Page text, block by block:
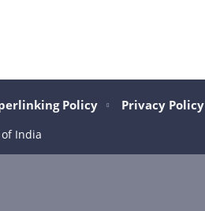
Policy Privacy Policy
India